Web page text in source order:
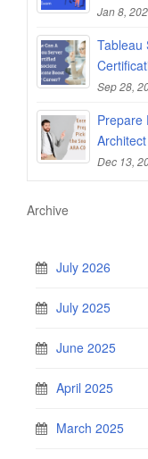
Jan 8,
Tableau
Sep 28,
Prepare
Dec 13,
Archive
July 2026
July 2025
June 2025
April 2025
March 2025